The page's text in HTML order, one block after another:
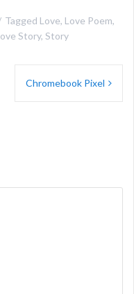
Tagged Love, Love Poem,
Story, Story
Chromebook Pixel